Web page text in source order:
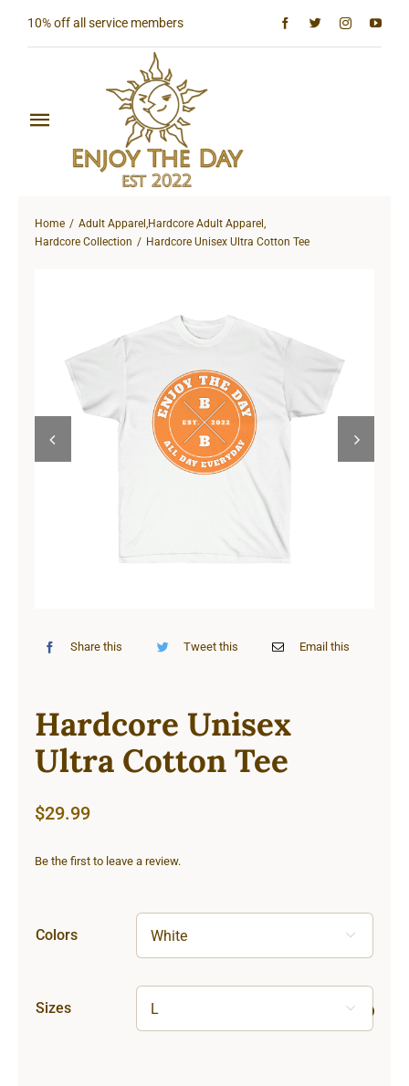
10% off all service members
Toggle
Navigation
Shop All
Hardcore Collection
Home Adult Apparel ,Hardcore Adult Apparel ,
Hardcore Collection
Hardcore Unisex Ultra Cotton Tee
 
Share this Tweet this Email this
Hardcore Unisex
Ultra Cotton Tee
$29.99
Be the first to leave a review.
Colors 
Sizes 